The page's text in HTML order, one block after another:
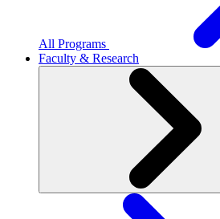
All Programs
Faculty & Research